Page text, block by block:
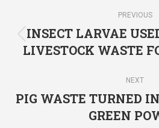
navigation
PREVIOUS
post:
INSECT LARVAE
LIVESTOCK WASTE
NEXT
Next
post:
PIG WASTE TURNED
GREEN